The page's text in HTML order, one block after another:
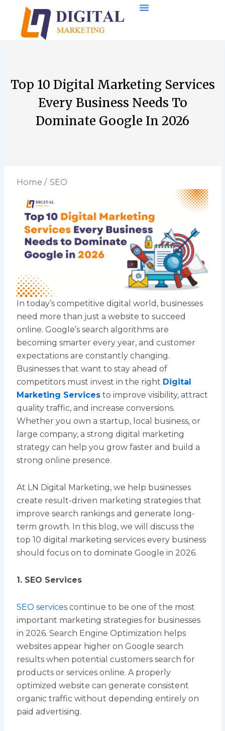
content
Top 10 Digital Marketing Services
Every Business Needs To
Dominate Google In 2026
Home / SEO
In today’s competitive digital world, businesses
need more than just a website to succeed
online. Google’s search algorithms are
becoming smarter every year, and customer
expectations are constantly changing.
Businesses that want to stay ahead of
competitors must invest in the right Digital
Marketing Servicesto improve visibility, attract
quality traffic, and increase conversions.
Whether you own a startup, local business, or
large company, a strong digital marketing
strategy can help you grow faster and build a
strong online presence.
At LN Digital Marketing, we help businesses
create result-driven marketing strategies that
improve search rankings and generate long-
term growth. In this blog, we will discuss the
top 10 digital marketing services every business
should focus on to dominate Google in 2026.
1. SEO Services
SEO servicescontinue to be one of the most
important marketing strategies for businesses
in 2026. Search Engine Optimization helps
websites appear higher on Google search
results when potential customers search for
products or services online. A properly
optimized website can generate consistent
organic traffic without depending entirely on
paid advertising.